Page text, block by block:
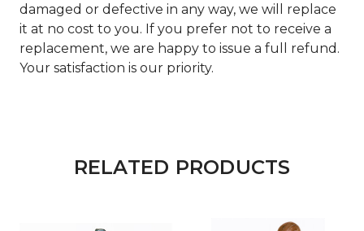
damaged or defective in any way, we will replace
it at no cost to you. If you prefer not to receive a
replacement, we are happy to issue a full refund.
Your satisfaction is our priority.
RELATED PRODUCTS